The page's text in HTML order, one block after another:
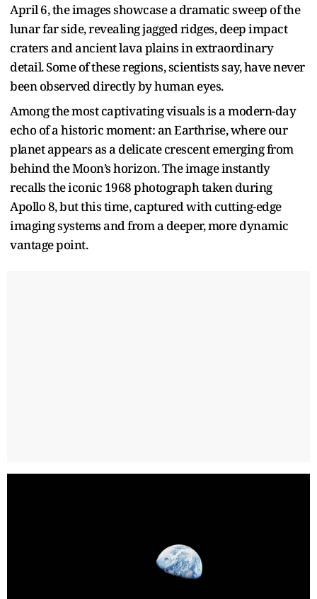
April 6, the images showcase a dramatic sweep of the
lunar far side, revealing jagged ridges, deep impact
craters and ancient lava plains in extraordinary
detail. Some of these regions, scientists say, have never
been observed directly by human eyes.
Among the most captivating visuals is a modern-day
echo of a historic moment: an Earthrise, where our
planet appears as a delicate crescent emerging from
behind the Moon’s horizon. The image instantly
recalls the iconic 1968 photograph taken during
Apollo 8, but this time, captured with cutting-edge
imaging systems and from a deeper, more dynamic
vantage point.